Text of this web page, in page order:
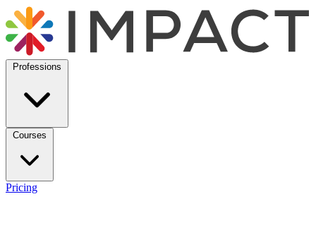
Professions
Courses
Pricing